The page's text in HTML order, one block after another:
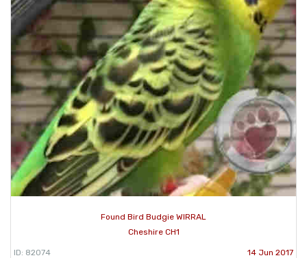
Found Bird Budgie WIRRAL
Cheshire CH1
ID: 82074 14 Jun 2017